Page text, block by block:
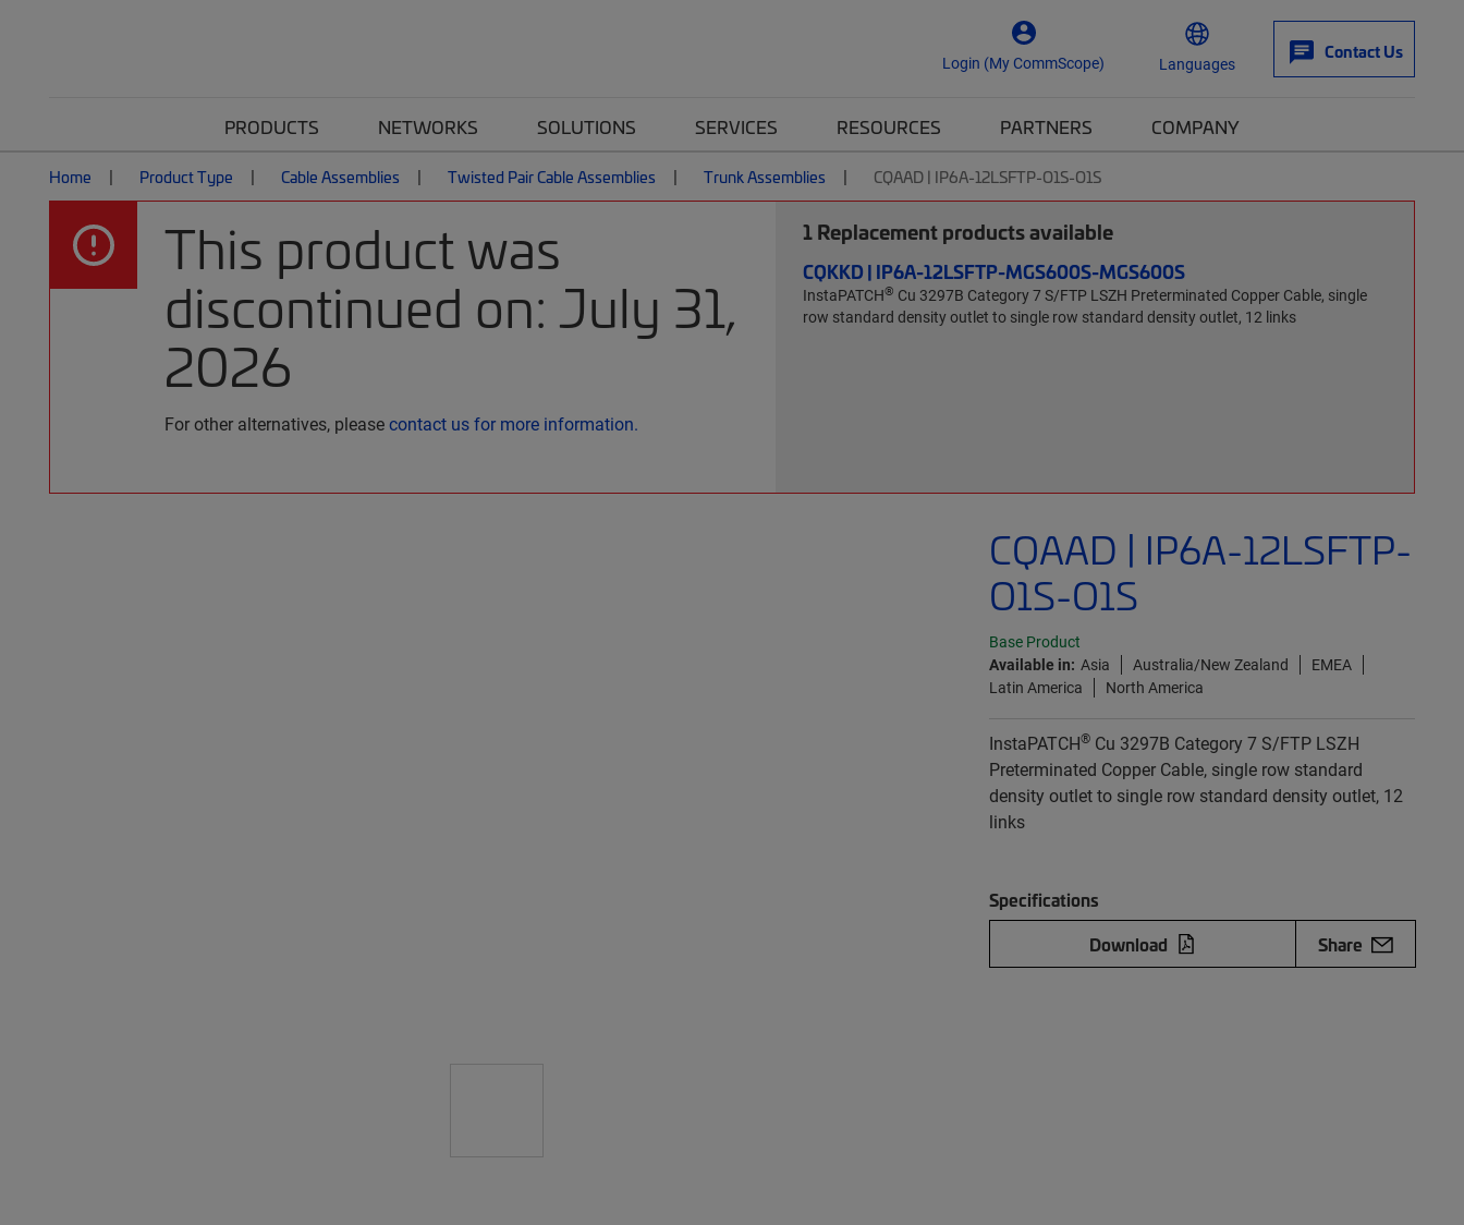
Login (My CommScope) Languages
Contact Us
PRODUCTS NETWORKS SOLUTIONS SERVICES RESOURCES PARTNERS COMPANY
Home Product Type Cable Assemblies Twisted Pair Cable Assemblies Trunk Assemblies CQAAD | IP6A-12LSFTP-O1S-O1S
This product was
discontinued on: July 31,
2026
For other alternatives, pleasecontact us for more information.
1Replacement products available
CQKKD | IP6A-12LSFTP-MGS600S-MGS600S
InstaPATCH® Cu 3297B Category 7 S/FTP LSZH Preterminated Copper Cable, single
row standard density outlet to single row standard density outlet, 12 links
CQAAD | IP6A-12LSFTP-
O1S-O1S
Base Product
Available in: Asia Australia/New Zealand
EMEA
Latin America
North America
InstaPATCH®Cu 3297B Category 7 S/FTP LSZH
Preterminated Copper Cable, single row standard
density outlet to single row standard density outlet, 12
links
Specifications
Download
Share